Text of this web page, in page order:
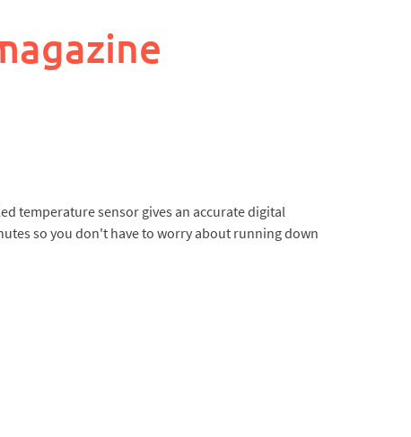
temperature sensor gives an accurate digital
so you don't have to worry about running down